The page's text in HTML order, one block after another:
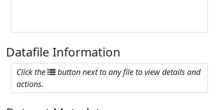
Datafile Information
Click the
button next to any file to view details and
actions.